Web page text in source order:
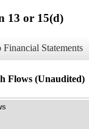
13 or 15(d)
Financial Statements
Flows (Unaudited)